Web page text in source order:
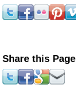
Share this Page